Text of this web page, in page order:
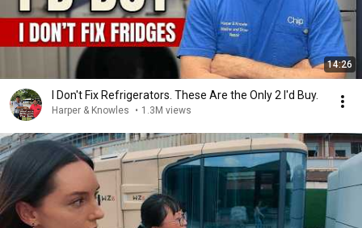
14:26
I Don't Fix Refrigerators. These Are the Only 2 I'd Buy.
Harper & Knowles • 1.3M views